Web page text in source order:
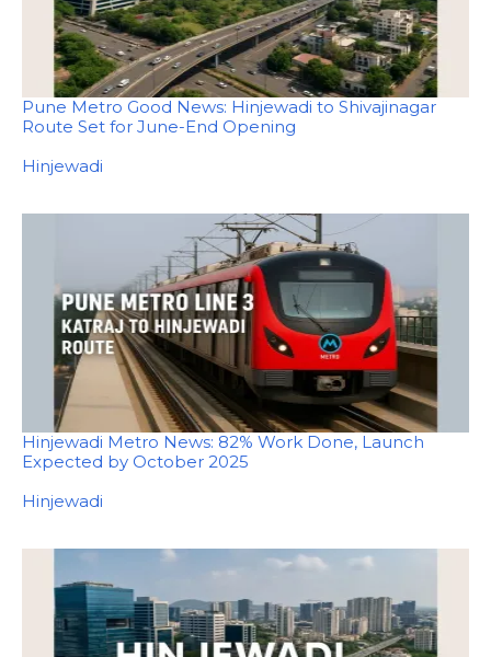
Pune Metro Good News: Hinjewadi to Shivajinagar
Route Set for June-End Opening
In relation to
Hinjewadi
Hinjewadi Metro News: 82% Work Done, Launch
Expected by October 2025
In relation to
Hinjewadi